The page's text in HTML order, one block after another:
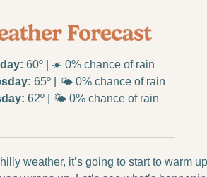
60º | ☀️ 0% chance of rain
65º | 🌤️ 0% chance of rain
62º | 🌤️ 0% chance of rain
weather, it’s going to start to warm